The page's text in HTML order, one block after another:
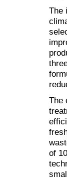
The
The
of